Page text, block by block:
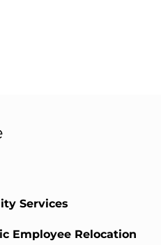
Services
Employee Relocation